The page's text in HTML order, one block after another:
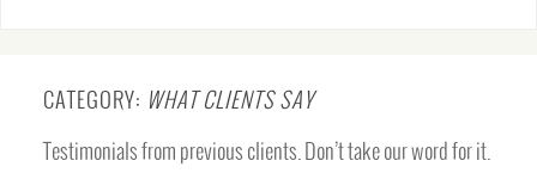
CATEGORY: WHAT CLIENTS SAY
Testimonials from previous clients. Don’t take our word for it.